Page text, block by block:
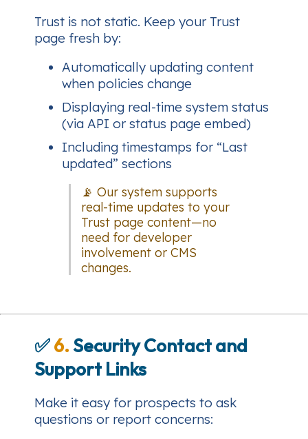
Trust is not static. Keep your Trust
page fresh by:
Automatically updating content
when policies change
Displaying real-time system status
(via API or status page embed)
Including timestamps for “Last
updated” sections
📡 Our system supports
real-time updates to your
Trust page content—no
need for developer
involvement or CMS
changes.
✅6.Security Contact and
Support Links
Make it easy for prospects to ask
questions or report concerns: